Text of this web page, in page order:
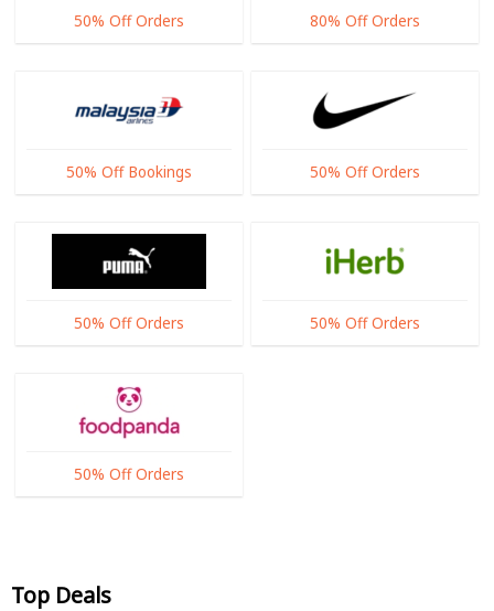
50% Off Orders 80% Off Orders
50% Off Bookings 50% Off Orders
50% Off Orders 50% Off Orders
50% Off Orders
Top Deals